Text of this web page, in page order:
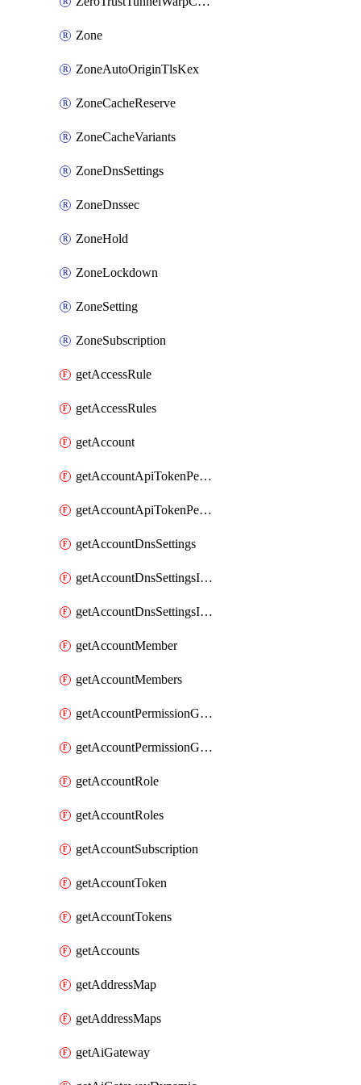
Zone
ZoneAutoOriginTlsKex
ZoneCacheReserve
ZoneCacheVariants
ZoneDnsSettings
ZoneDnssec
ZoneHold
ZoneLockdown
ZoneSetting
ZoneSubscription
getAccessRule
getAccessRules
getAccount
getAccountApiTokenPermissionGroups
getAccountApiTokenPermissionGroupsList
getAccountDnsSettings
getAccountDnsSettingsInternalView
getAccountDnsSettingsInternalViews
getAccountMember
getAccountMembers
getAccountPermissionGroup
getAccountPermissionGroups
getAccountRole
getAccountRoles
getAccountSubscription
getAccountToken
getAccountTokens
getAccounts
getAddressMap
getAddressMaps
getAiGateway